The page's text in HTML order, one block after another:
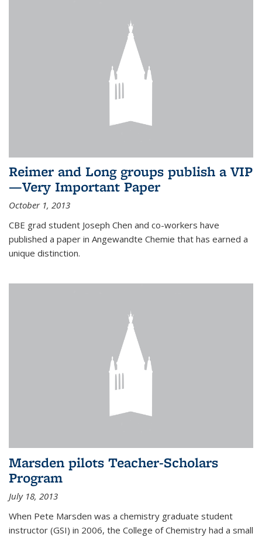
Reimer and Long groups publish a VIP
—Very Important Paper
October 1, 2013
CBE grad student Joseph Chen and co-workers have
published a paper in Angewandte Chemie that has earned a
unique distinction.
Marsden pilots Teacher-Scholars
Program
July 18, 2013
When Pete Marsden was a chemistry graduate student
instructor (GSI) in 2006, the College of Chemistry had a small